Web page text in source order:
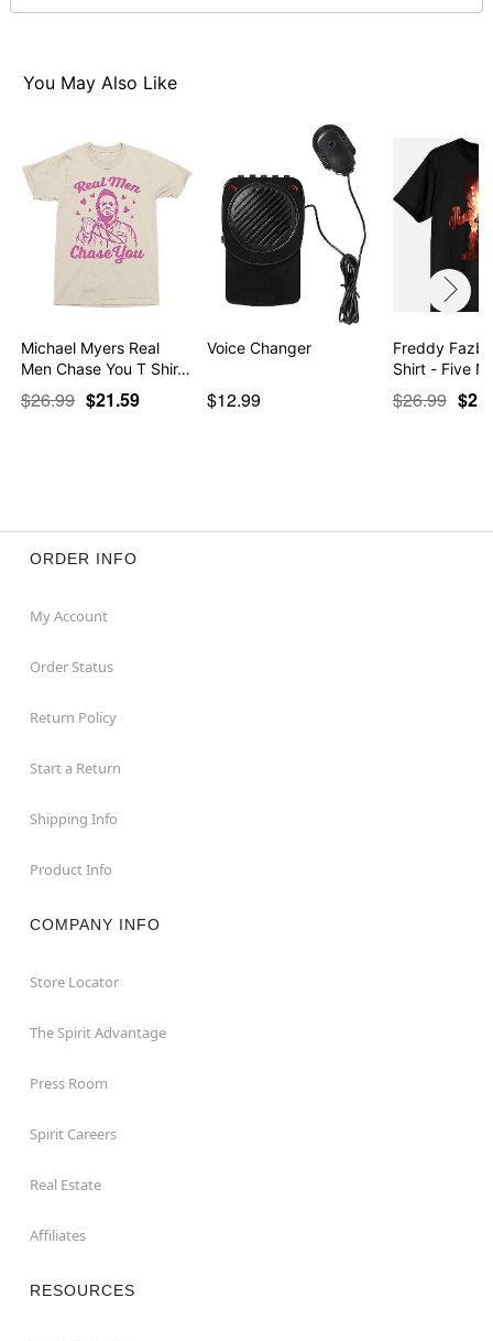
normal size
You May Also Like
Michael Myers Real
Men Chase You T Shir…
$26.99 $21.59
Voice Changer
$12.99
Freddy
Shirt - Five
$26.99
ORDER INFO
My Account
Order Status
Return Policy
Start a Return
Shipping Info
Product Info
COMPANY INFO
Store Locator
The Spirit Advantage
Press Room
Spirit Careers
Real Estate
Affiliates
RESOURCES